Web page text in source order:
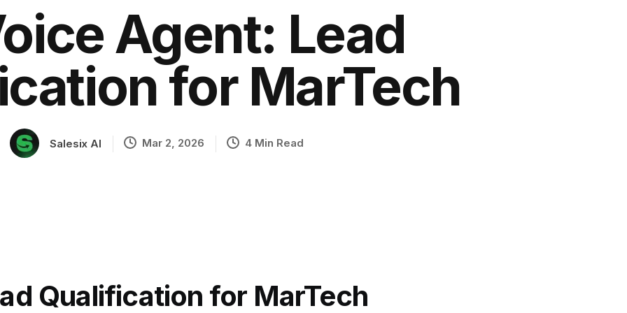
Agent: Lead
for MarTech
Salesix AI Mar 2, 2026 4 Min Read
Qualification for MarTech